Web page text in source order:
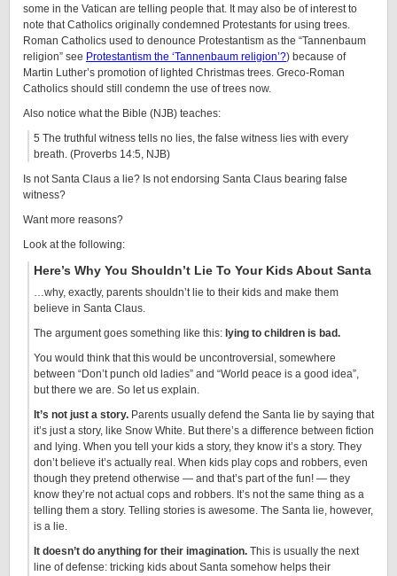
some in the Vatican are telling people that. It may also be of interest to
note that Catholics originally condemned Protestants for using trees.
Roman Catholics used to denounce Protestantism as the “Tannenbaum
religion” see Protestantism the ‘Tannenbaum religion’?) because of
Martin Luther’s promotion of lighted Christmas trees. Greco-Roman
Catholics should still condemn the use of trees now.
Also notice what the Bible (NJB) teaches:
5 The truthful witness tells no lies, the false witness lies with every
breath. (Proverbs 14:5, NJB)
Is not Santa Claus a lie? Is not endorsing Santa Claus bearing false
witness?
Want more reasons?
Look at the following:
Here’s Why You Shouldn’t Lie To Your Kids About Santa
…why, exactly, parents shouldn’t lie to their kids and make them
believe in Santa Claus.
The argument goes something like this: lying to children is bad.
You would think that this would be uncontroversial, somewhere
between “Don’t punch old ladies” and “World peace is a good idea”,
but there we are. So let us explain.
It’s not just a story. Parents usually defend the Santa lie by saying that
it’s just a story, like Snow White. But there’s a difference between fiction
and lying. When you tell your kids a story, they know it’s a story. They
don’t believe it’s actually real. When kids play cops and robbers, even
though they pretend otherwise — and that’s part of the fun! — they
know they’re not actual cops and robbers. It’s not the same thing as a
telling them a story. Telling stories is awesome. The Santa lie, however,
is a lie.
It doesn’t do anything for their imagination. This is usually the next
line of defense: tricking kids about Santa somehow helps their